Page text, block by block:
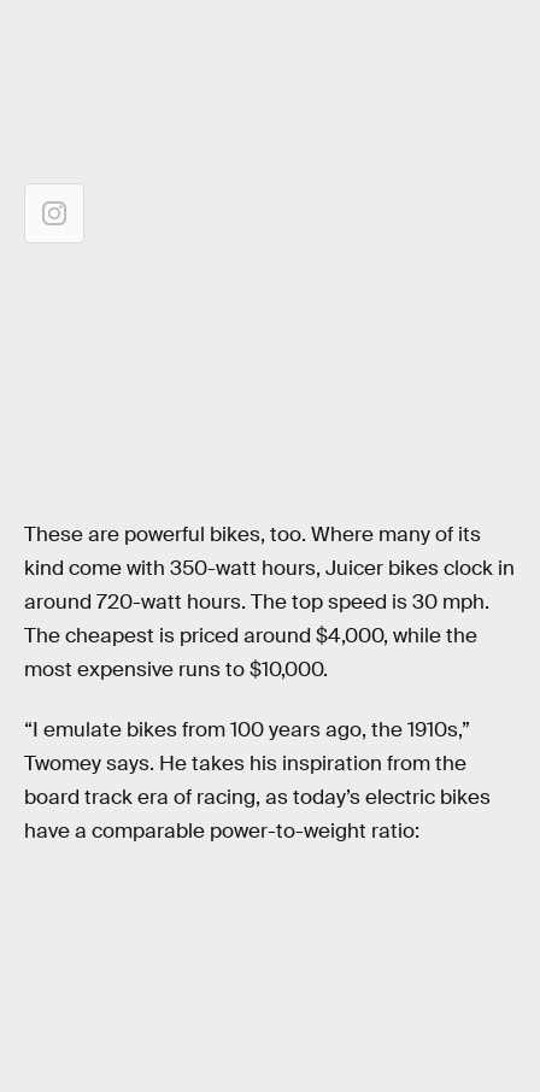
These are powerful bikes, too. Where many of its
kind come with 350-watt hours, Juicer bikes clock in
around 720-watt hours. The top speed is 30 mph.
The cheapest is priced around $4,000, while the
most expensive runs to $10,000.
“I emulate bikes from 100 years ago, the 1910s,”
Twomey says. He takes his inspiration from the
board track era of racing, as today’s electric bikes
have a comparable power-to-weight ratio: